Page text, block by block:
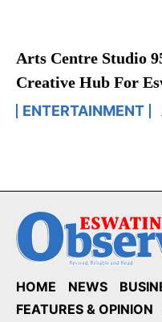
Arts Centre Studio
Creative Hub For
ENTERTAINMENT
HOME NEWS
FEATURES & OPINION